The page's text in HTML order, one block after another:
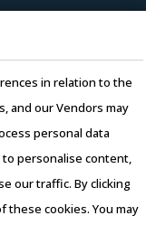
the globe,
products
have recycling
will lower
on to buyers.
contribute in
buyers'
in relation to the
and our Vendors may
personal data
personalise content,
our traffic. By clicking
these cookies. You may